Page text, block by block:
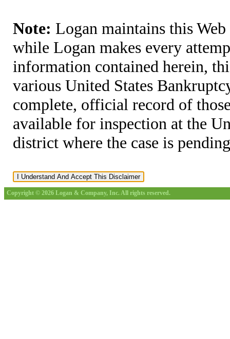
Note: Logan maintains this
while Logan makes every
information contained herein,
various United States
complete, official record of
available for inspection at the
district where the case is
Copyright © 2026 Logan & Company, Inc. All rights reserved.